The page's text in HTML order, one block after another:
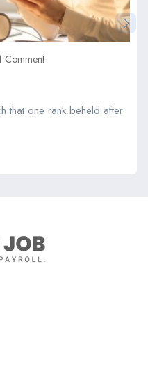
Comment
that one rank beheld after